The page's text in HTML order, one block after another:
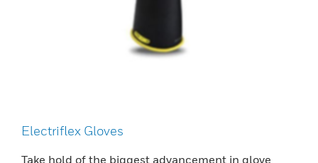
Electriflex Gloves
Take hold of the biggest advancement in glove